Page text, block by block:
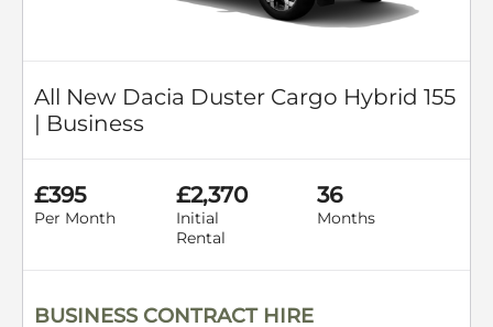
All New Dacia Duster Cargo Hybrid 155
| Business
£395
Per Month
£2,370
Initial
Rental
36
Months
BUSINESS CONTRACT HIRE